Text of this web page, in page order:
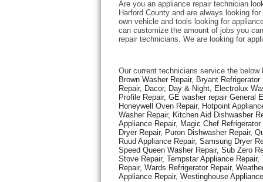
Thermador Repair
Viking Repair
Whirlpool Repair
Wolf Repair
Asko Repair
Speed Queen Repair
Are you an appliance repair technician
Harford County and are always looking
own vehicle and tools looking for
can customize the amount of jobs you
repair technicians. We are looking for
Our current technicians service the below
Brown Washer Repair, Bryant
Repair, Dacor, Day & Night, Electrolux
Profile Repair, GE washer repair General
Honeywell Oven Repair, Hotpoint
Washer Repair, Kitchen Aid Dishwasher
Appliance Repair, Magic Chef
Dryer Repair, Puron Dishwasher Repair,
Ruud Appliance Repair, Samsung Dryer
Speed Queen Washer Repair, Sub Zero
Stove Repair, Tempstar Appliance
Repair, Wards Refrigerator Repair,
Appliance Repair, Westinghouse